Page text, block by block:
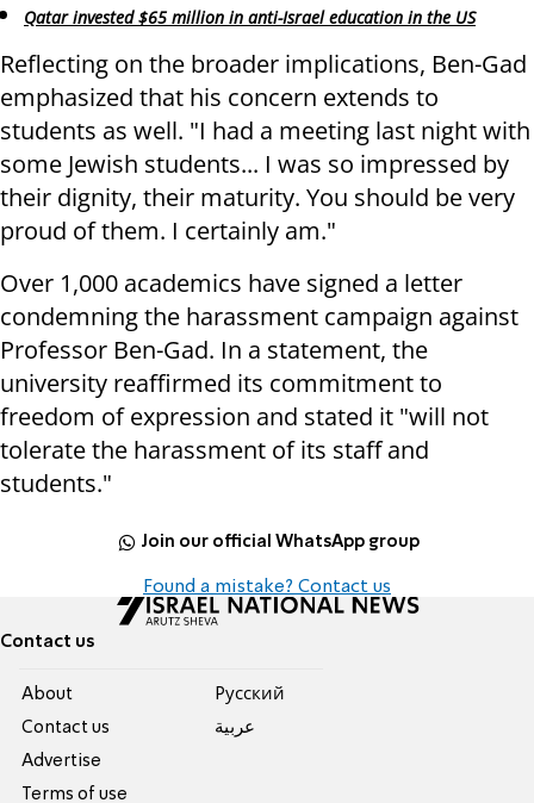
Qatar invested $65 million in anti-Israel education in the US
Reflecting on the broader implications, Ben-Gad
emphasized that his concern extends to
students as well. "I had a meeting last night with
some Jewish students... I was so impressed by
their dignity, their maturity. You should be very
proud of them. I certainly am."
Over 1,000 academics have signed a letter
condemning the harassment campaign against
Professor Ben-Gad. In a statement, the
university reaffirmed its commitment to
freedom of expression and stated it "will not
tolerate the harassment of its staff and
students."
Join our official WhatsApp group
Found a mistake? Contact us
Contact us
About
Contact us
Advertise
Terms of use
Pусский
عربية